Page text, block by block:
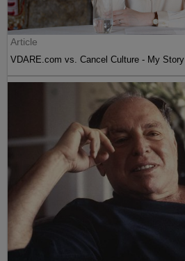
Article
VDARE.com vs. Cancel Culture - My Story